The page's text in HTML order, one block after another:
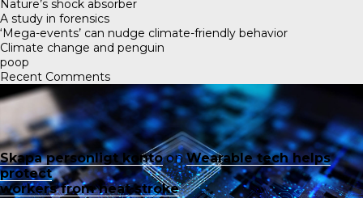
Nature’s shock absorber
A study in forensics
‘Mega-events’ can nudge climate-friendly behavior
Climate change and penguin
poop
Recent Comments
Skapa personligt kontoonWearable tech helps
protect
workers from heat stroke